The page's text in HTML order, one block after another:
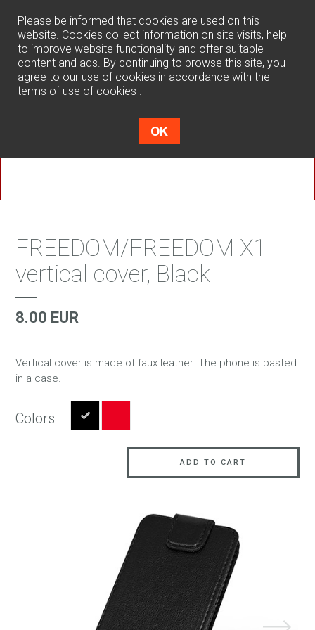
Please be informed that cookies are used on this
website. Cookies collect information on site visits, help
to improve website functionality and offer suitable
content and ads. By continuing to browse this site, you
agree to our use of cookies in accordance with the
terms of use of cookies .
OK
FREEDOM/FREEDOM X1
vertical cover, Black
8.00 EUR
Vertical cover is made of faux leather. The phone is pasted
in a case.
Colors
ADD TO CART